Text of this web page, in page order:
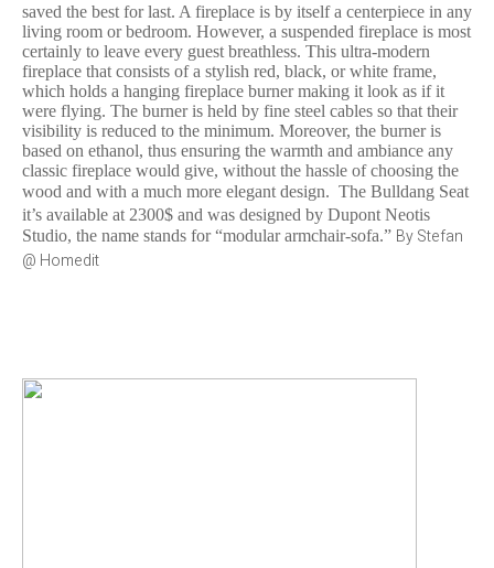
saved the best for last. A fireplace is by itself a centerpiece in any
living room or bedroom. However, a suspended fireplace is most
certainly to leave every guest breathless. This ultra-modern
fireplace that consists of a stylish red, black, or white frame,
which holds a hanging fireplace burner making it look as if it
were flying. The burner is held by fine steel cables so that their
visibility is reduced to the minimum. Moreover, the burner is
based on ethanol, thus ensuring the warmth and ambiance any
classic fireplace would give, without the hassle of choosing the
wood and with a much more elegant design. The Bulldang Seat
it’s available at 2300$ and was designed by Dupont Neotis
Studio, the name stands for “modular armchair-sofa.” By Stefan
@ Homedit